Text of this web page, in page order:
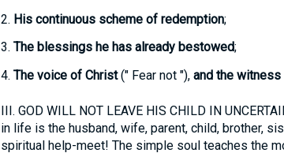
2. His continuous scheme of redemption;
3. The blessings he has already bestowed;
4. The voice of Christ(" Fear not "), and the
III. GOD WILL NOT LEAVE HIS CHILD IN
in life is the husband, wife, parent, child, brother,
spiritual help-meet! The simple soul teaches the